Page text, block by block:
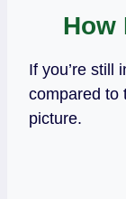
How
If you’re still
compared to
picture.